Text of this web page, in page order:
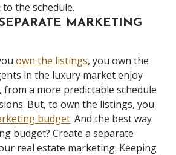
the schedule.
MARKETING
own the listings, you own the
in the luxury market enjoy
a more predictable schedule
But, to own the listings, you
budget. And the best way
budget? Create a separate
real estate marketing. Keeping